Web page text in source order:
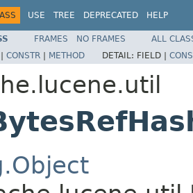
USE TREE DEPRECATED HELP
FRAMES NO FRAMES
ALL
CONSTR | METHOD DETAIL: FIELD |